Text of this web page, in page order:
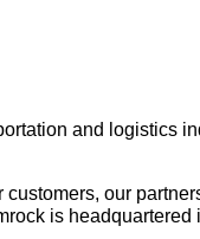
and logistics
our
is